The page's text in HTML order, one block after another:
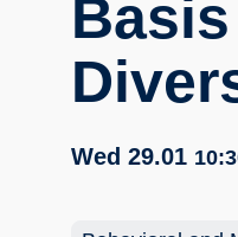
Wed 29.01